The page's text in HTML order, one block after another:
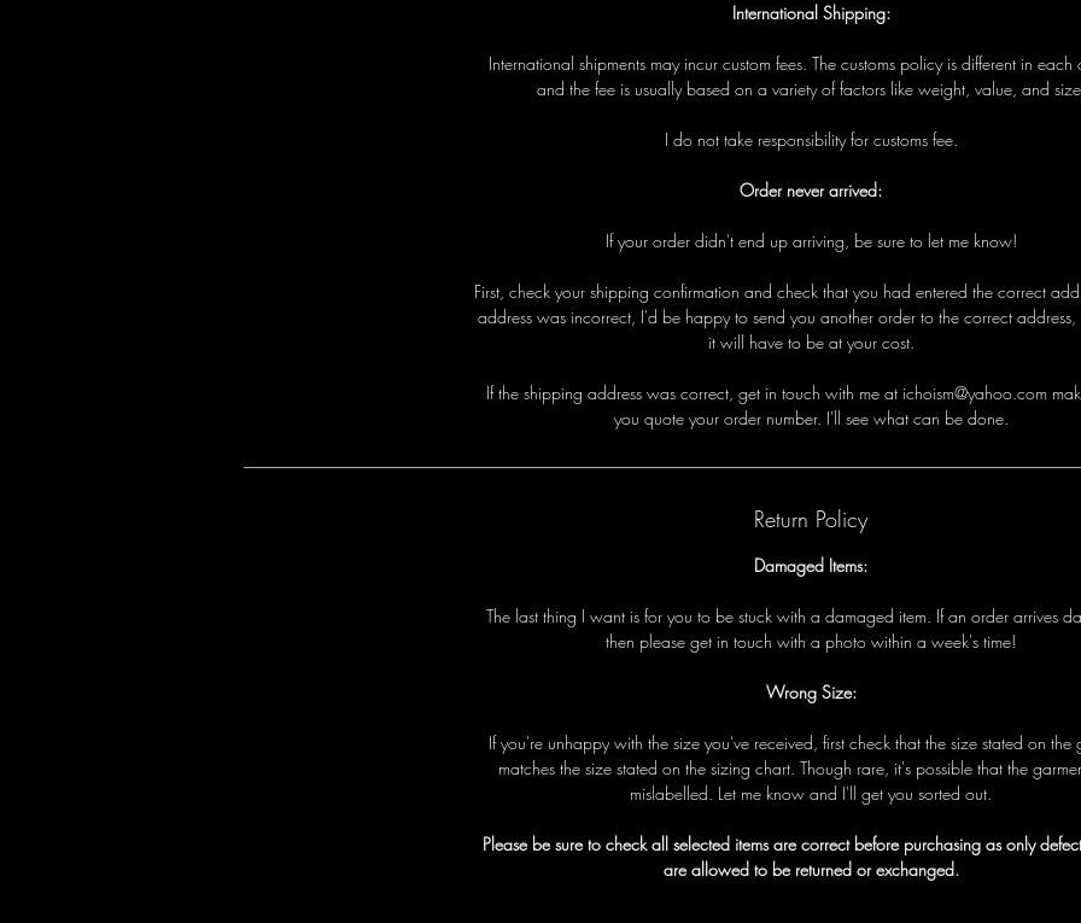
International Shipping:
International shipments may incur custom fees. The customs policy is different in each
and the fee is usually based on a variety of factors like weight, value, and
I do not take responsibility for customs fee.
Order never arrived:
If your order didn't end up arriving, be sure to let me know!
First, check your shipping confirmation and check that you had entered the correct
address was incorrect, I'd be happy to send you another order to the correct address,
it will have to be at your cost.
Ifthe shipping address was correct, get in touch with me at ichoism@yahoo.com mak
you quote yourordernumber. I'll seewhatcan bedone.
Return Policy
Damaged Items:
The last thing I wantis for you to be stuck with a damaged item. Ifan order arrives da
then please get in touch with a photo within a week's time!
Wrong Size:
Ifyou're unhappywith the size you've received, first check that the size stated on the
matches the size stated on the sizing chart. Though rare, it's possible that the garme
mislabelled. Let me know and I'll get you sorted out.
Please be sure to check all selected items are correct before purchasing as only
are allowed to be returned or exchanged.